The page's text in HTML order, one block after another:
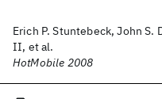
Erich P. Stuntebeck, John S.
II, et al.
HotMobile 2008